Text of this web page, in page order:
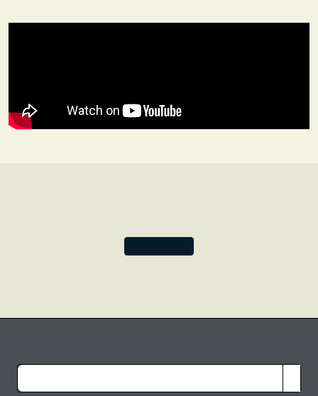
becoming a dying art, giving us all the more reason to
treasure these precious silks.